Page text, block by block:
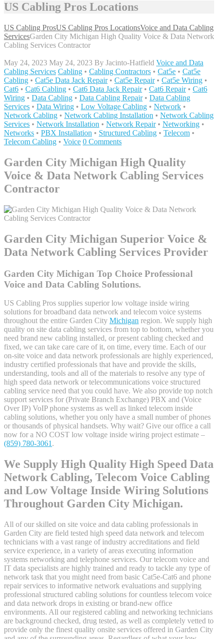
US Cabling Pros Locations
US Cabling ProsUS Cabling Pros LocationsVoice and Data Cabling
ServicesGarden City Michigan High Quality Voice & Data Network
Cabling Services Contractor
May 24, 2023 May 24, 2023 By Jacinto-Hatfield Voice and Data
Cabling Services Cabling • Cabling Contractors • Cat5e • Cat5e
Cabling • Cat5e Data Jack Repair• Cat5e Repair• Cat5e Wiring •
Cat6 • Cat6 Cabling • Cat6 Data Jack Repair• Cat6 Repair• Cat6
Wiring • Data Cabling • Data Cabling Repair• Data Cabling
Services • Data Wiring • Low Voltage Cabling • Network •
Network Cabling • Network Cabling Installation • Network Cabling
Services • Network Installation • Network Repair• Networking •
Networks • PBX Installation • Structured Cabling • Telecom •
Telecom Cabling • Voice 0 Comments
Garden City Michigan High Quality
Voice & Data Network Cabling Services
Contractor
Garden City Michigan Superior Voice &
Data Network Cabling Services Provider
Garden City Michigan Top Choice Professional
Voice and Data Cabling Solutions.
US Cabling Pros supplies superior low voltage inside wiring
solutions for broadband data network and telecom voice systems
throughout the entire Garden City Michigan region. We supply high
quality on site data cabling services from top to bottom, whether you
need brand new cabling installed, or present cabling checked and
fixed, we can take care care of it, on time, every time. Each of our
on-site voice and data network professionals are highly experienced,
industry certified professionals that have and provide the skills,
understanding, tools and all of the materials to resolve any type of
high speed data network or telecommunications voice structured
cabling service need that you could have. We also provide top notch
support services for (Private Branch Exchange) PBX and (Voice
Over IP) VoIP phone systems as well as linked telecom inside
cabling solutions, whether you only have a small number of phones
or thousands of physical handsets. Why wait? Give our office a call
now for a NO COST low voltage inside wiring project estimate –
(859) 780-3061 .
We Supply High Quality High Speed Data
Network Cabling, Telecom Voice Cabling
and Low Voltage Inside Wiring Solutions
Throughout Garden City Michigan.
All of our skilled on site voice and data cabling professionals in
Garden City are field tested high speed data network and telecom
technicians with a vast range of industry accreditations and field
service experience, in a variety of areas executing information
systems networking and telephone services. Our telecom voice and
IT data specialists are highly trained and ready to tackle any type of
network task that you might need from basic Cat5e-Cat6 and phone
repair services to informative network evaluations and supplying
professional structured cabling solutions for countless telecom voice
and data network drops in existing or brand-new office
environments. All our registered cabling and networking technicians
are background checked, drug tested, as well as completely vetted to
provide only the finest quality onsite services offered in Garden City